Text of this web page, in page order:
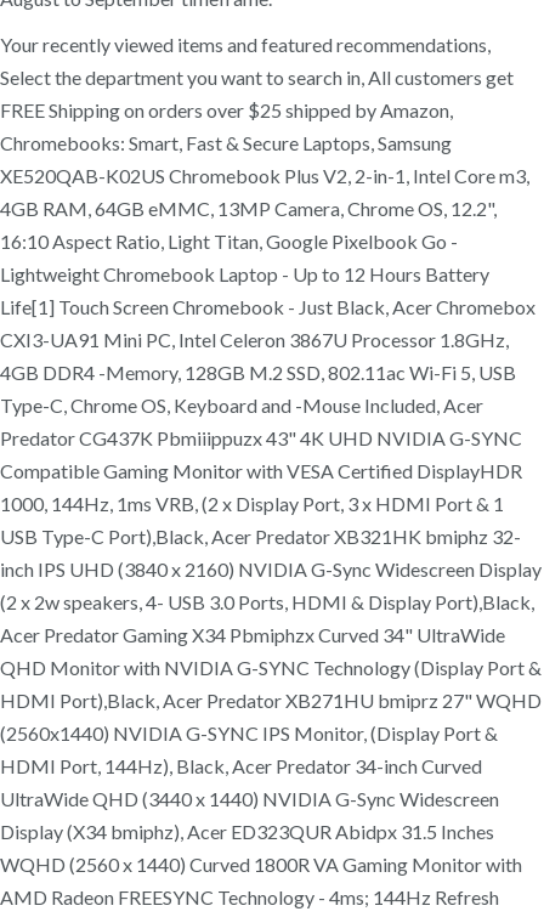
Your recently viewed items and featured recommendations,
Select the department you want to search in, All customers get
FREE Shipping on orders over $25 shipped by Amazon,
Chromebooks: Smart, Fast & Secure Laptops, Samsung
XE520QAB-K02US Chromebook Plus V2, 2-in-1, Intel Core m3,
4GB RAM, 64GB eMMC, 13MP Camera, Chrome OS, 12.2",
16:10 Aspect Ratio, Light Titan, Google Pixelbook Go -
Lightweight Chromebook Laptop - Up to 12 Hours Battery
Life[1] Touch Screen Chromebook - Just Black, Acer Chromebox
CXI3-UA91 Mini PC, Intel Celeron 3867U Processor 1.8GHz,
4GB DDR4 -Memory, 128GB M.2 SSD, 802.11ac Wi-Fi 5, USB
Type-C, Chrome OS, Keyboard and -Mouse Included, Acer
Predator CG437K Pbmiiippuzx 43" 4K UHD NVIDIA G-SYNC
Compatible Gaming Monitor with VESA Certified DisplayHDR
1000, 144Hz, 1ms VRB, (2 x Display Port, 3 x HDMI Port & 1
USB Type-C Port),Black, Acer Predator XB321HK bmiphz 32-
inch IPS UHD (3840 x 2160) NVIDIA G-Sync Widescreen Display
(2 x 2w speakers, 4- USB 3.0 Ports, HDMI & Display Port),Black,
Acer Predator Gaming X34 Pbmiphzx Curved 34" UltraWide
QHD Monitor with NVIDIA G-SYNC Technology (Display Port &
HDMI Port),Black, Acer Predator XB271HU bmiprz 27" WQHD
(2560x1440) NVIDIA G-SYNC IPS Monitor, (Display Port &
HDMI Port, 144Hz), Black, Acer Predator 34-inch Curved
UltraWide QHD (3440 x 1440) NVIDIA G-Sync Widescreen
Display (X34 bmiphz), Acer ED323QUR Abidpx 31.5 Inches
WQHD (2560 x 1440) Curved 1800R VA Gaming Monitor with
AMD Radeon FREESYNC Technology - 4ms; 144Hz Refresh